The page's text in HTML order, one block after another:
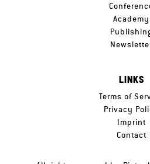
Academy
LINKS
Terms of
Privacy
Imprint
Contact